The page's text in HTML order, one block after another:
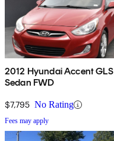
2012 Hyundai Accent GLS
Sedan FWD
$7,795 No Rating
Fees may apply